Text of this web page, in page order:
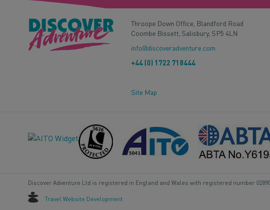
Throope Down Office, Blandford Road
Coombe Bissett, Salisbury, SP5 4LN
info@discoveradventure.com
+44 (0) 1722 718444
Site Map
Discover Adventure Ltd is registered in England and Wales with registered number
Travel Website Development